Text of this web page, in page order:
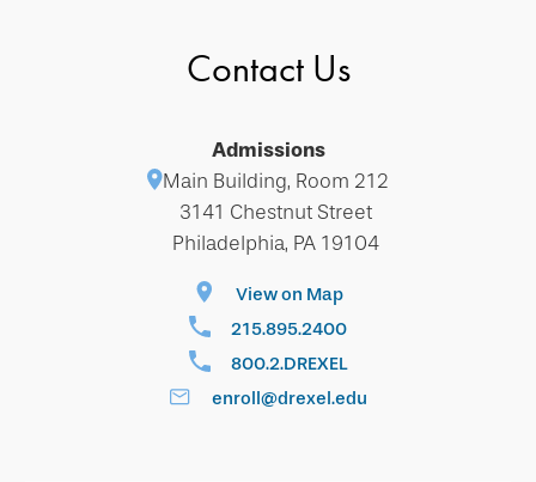
Contact Us
Admissions
Main Building, Room 212
3141 Chestnut Street
Philadelphia, PA 19104
View on Map
215.895.2400
800.2.DREXEL
enroll@drexel.edu